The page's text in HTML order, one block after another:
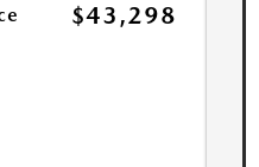
$43,298